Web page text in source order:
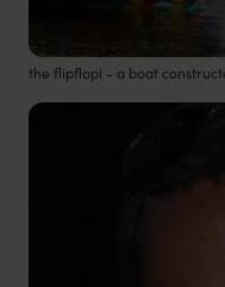
the flipflopi - a boat